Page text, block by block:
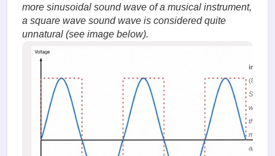
more sinusoidal sound wave of a musical instrument,
a square wave sound wave is considered quite
unnatural (see image below).
(81.6
Sound
waves in
the form
meander
and sine